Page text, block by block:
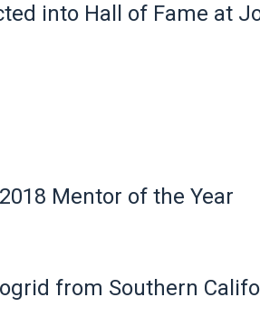
into Hall of Fame at
Mentor of the Year
from Southern